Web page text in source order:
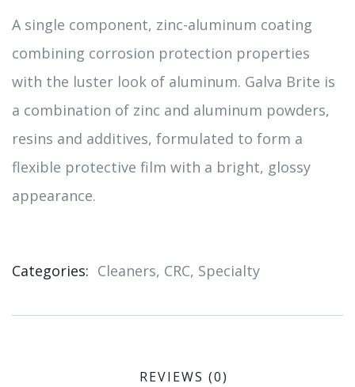
customer
ratings
A single component, zinc-aluminum coating
combining corrosion protection properties
with the luster look of aluminum. Galva Brite is
a combination of zinc and aluminum powders,
resins and additives, formulated to form a
flexible protective film with a bright, glossy
appearance.
Categories: Cleaners, CRC, Specialty
REVIEWS (0)